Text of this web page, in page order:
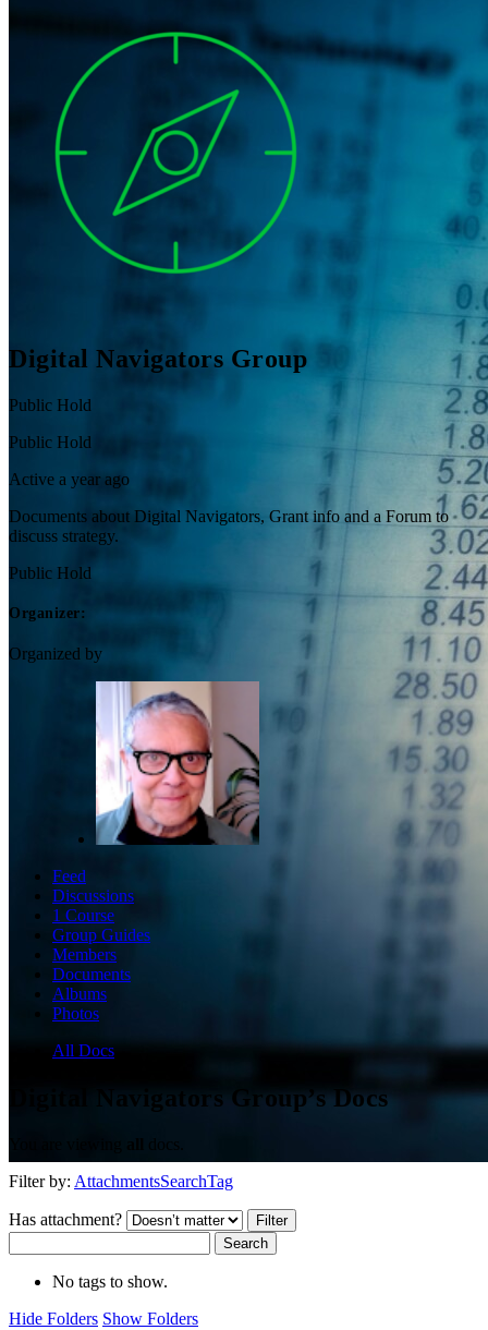
Digital Navigators Group
Public Hold
Public Hold
Active a year ago
Documents about Digital Navigators, Grant info and a Forum to
discuss strategy.
Public Hold
Organizer:
Organized by
Feed
Discussions
1 Course
Group Guides
Members
Documents
Albums
Photos
All Docs
Digital Navigators Group’s Docs
docs.
Filter by: AttachmentsSearchTag
Has attachment?
No tags to show.
Hide Folders Show Folders